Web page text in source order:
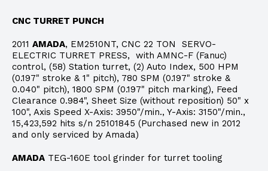
CNC TURRET PUNCH
2011 AMADA, EM2510NT, CNC 22 TON SERVO-
ELECTRIC TURRET PRESS, with AMNC-F (Fanuc)
control, (58) Station turret, (2) Auto Index, 500 HPM
(0.197" stroke & 1" pitch), 780 SPM (0.197" stroke &
0.040" pitch), 1800 SPM (0.197" pitch marking), Feed
Clearance 0.984", Sheet Size (without reposition) 50" x
100", Axis Speed X-Axis: 3950"/min., Y-Axis: 3150"/min.,
15,423,592 hits s/n 25101845 (Purchased new in 2012
and only serviced by Amada)
AMADA TEG-160E tool grinder for turret tooling